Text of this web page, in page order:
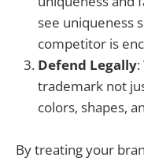
see uniqueness
competitor is
Defend Legally
trademark not
colors, shapes,
By treating your